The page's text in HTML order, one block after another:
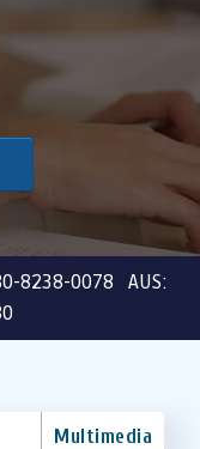
8238-0078 AUS:
Multimedia